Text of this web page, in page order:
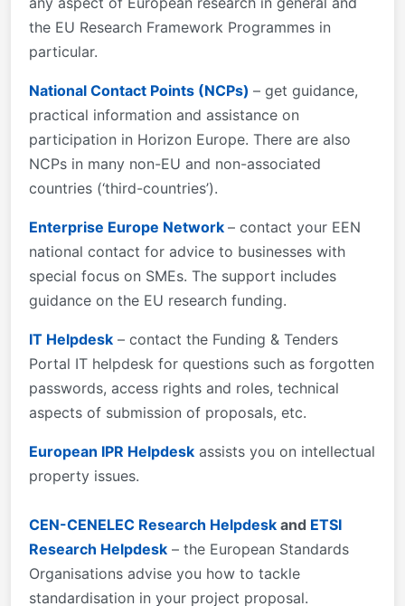
the EU Research Framework Programmes in
particular.
National Contact Points (NCPs) – get guidance,
practical information and assistance on
participation in Horizon Europe. There are also
NCPs in many non-EU and non-associated
countries (‘third-countries’).
Enterprise Europe Network – contact your EEN
national contact for advice to businesses with
special focus on SMEs. The support includes
guidance on the EU research funding.
IT Helpdesk – contact the Funding & Tenders
Portal IT helpdesk for questions such as forgotten
passwords, access rights and roles, technical
aspects of submission of proposals, etc.
European IPR Helpdesk assists you on intellectual
property issues.
CEN-CENELEC Research Helpdesk and ETSI
Research Helpdesk – the European Standards
Organisations advise you how to tackle
standardisation in your project proposal.